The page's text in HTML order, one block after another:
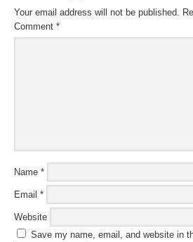
Your email address will not be published.
Comment *
Name *
Email *
Website
Save my name, email, and website in